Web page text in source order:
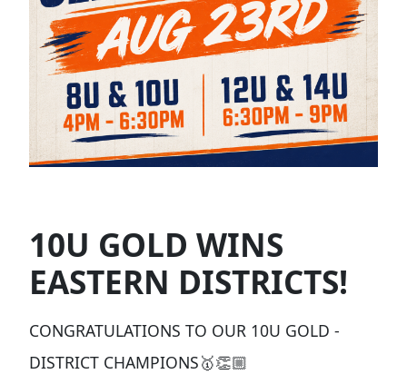
10U GOLD WINS
EASTERN DISTRICTS!
CONGRATULATIONS TO OUR 10U GOLD -
DISTRICT CHAMPIONS🥇👏🏼